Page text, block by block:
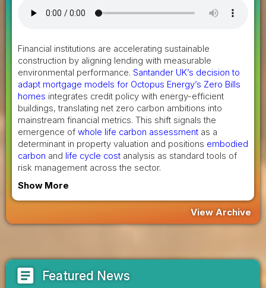
Financial institutions are accelerating sustainable
construction by aligning lending with measurable
environmental performance. Santander UK’s decision to
adapt mortgage models for Octopus Energy’s Zero Bills
homes integrates credit policy with energy-efficient
buildings, translating net zero carbon ambitions into
mainstream financial metrics. This shift signals the
emergence of whole life carbon assessment as a
determinant in property valuation and positions embodied
carbon and life cycle cost analysis as standard tools of
risk management across the sector.
Show More
View Archive
article Featured News